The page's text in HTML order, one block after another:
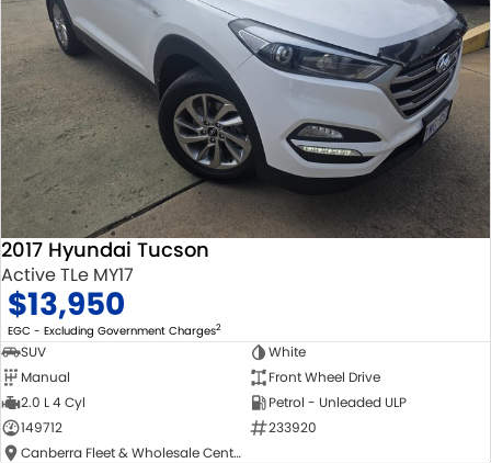
2017 Hyundai Tucson
Active TLe MY17
$13,950
EGC - Excluding Government Charges2
SUV
White
Manual
Front Wheel Drive
2.0 L 4 Cyl
Petrol - Unleaded ULP
149712
233920
Canberra Fleet & Wholesale Centre